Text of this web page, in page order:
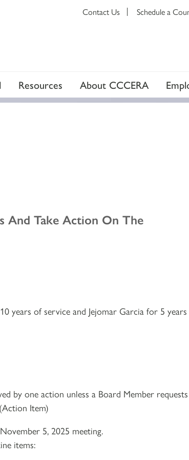
Resources About CCCERA
Contact Us Schedule a
And Take Action On The
years of service and Jejomar Garcia for 5 years
by one action unless a Board Member requests
Item)
5, 2025 meeting.
items: